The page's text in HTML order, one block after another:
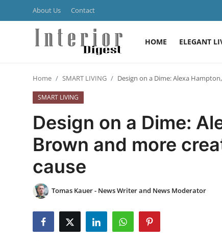
About Us Contact
HOME ELEGANT
Register
MODERN
INSPIRED
SUSTAINABLE
SMART LIVING
Home SMART LIVING Design on a Dime: Alexa
SMART LIVING
Design on a Dime:
Brown and more
cause
Tomas Kauer - News Writer and News Moderator